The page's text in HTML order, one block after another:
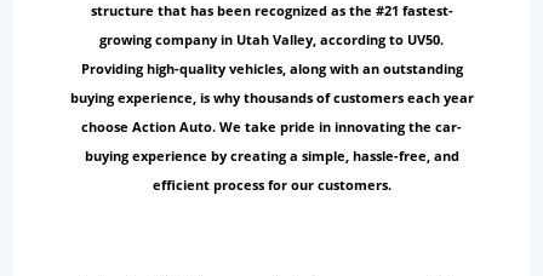
structure that has been recognized as the #21 fastest-
growing company in Utah Valley, according to UV50.
Providing high-quality vehicles, along with an outstanding
buying experience, is why thousands of customers each year
choose Action Auto. We take pride in innovating the car-
buying experience by creating a simple, hassle-free, and
efficient process for our customers.